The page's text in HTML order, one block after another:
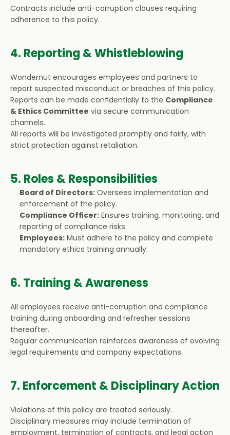
Contracts include anti-corruption clauses requiring
adherence to this policy.
4. Reporting & Whistleblowing
Wondernut encourages employees and partners to
report suspected misconduct or breaches of this policy.
Reports can be made confidentially to the Compliance
& Ethics Committee via secure communication
channels.
All reports will be investigated promptly and fairly, with
strict protection against retaliation.
5. Roles & Responsibilities
Board of Directors: Oversees implementation and
enforcement of the policy.
Compliance Officer: Ensures training, monitoring, and
reporting of compliance risks.
Employees: Must adhere to the policy and complete
mandatory ethics training annually.
6. Training & Awareness
All employees receive anti-corruption and compliance
training during onboarding and refresher sessions
thereafter.
Regular communication reinforces awareness of evolving
legal requirements and company expectations.
7. Enforcement & Disciplinary Action
Violations of this policy are treated seriously.
Disciplinary measures may include termination of
employment, termination of contracts, and legal action